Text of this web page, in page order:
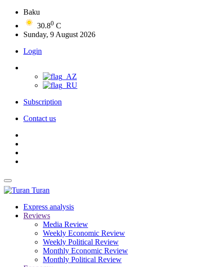
Baku
30.80 C
Sunday, 9 August 2026
Login
Subscription
Contact us
Turan
Express analysis
Reviews
Media Review
Weekly Economic Review
Weekly Political Review
Monthly Economic Review
Monthly Political Review